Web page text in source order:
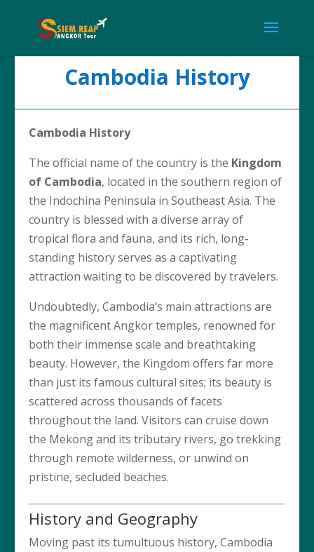
Cambodia History
Cambodia History
The official name of the country is the Kingdom
of Cambodia, located in the southern region of
the Indochina Peninsula in Southeast Asia. The
country is blessed with a diverse array of
tropical flora and fauna, and its rich, long-
standing history serves as a captivating
attraction waiting to be discovered by travelers.
Undoubtedly, Cambodia’s main attractions are
the magnificent Angkor temples, renowned for
both their immense scale and breathtaking
beauty. However, the Kingdom offers far more
than just its famous cultural sites; its beauty is
scattered across thousands of facets
throughout the land. Visitors can cruise down
the Mekong and its tributary rivers, go trekking
through remote wilderness, or unwind on
pristine, secluded beaches.
History and Geography
Moving past its tumultuous history, Cambodia